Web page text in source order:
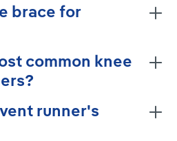
brace for
common knee
runner's